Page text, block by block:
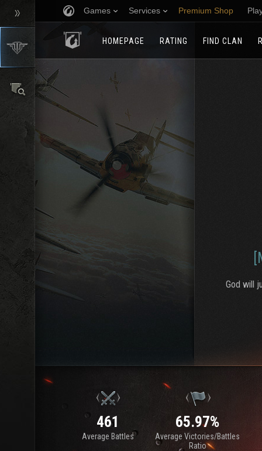
Games Services Premium Shop
HOMEPAGE RATING FIND CLAN
God will
461
Average Battles
65.97%
Average Victories/Battles
Ratio